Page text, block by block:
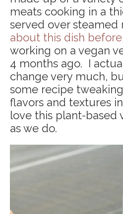
meats cooking in a
served over steamed
about this dish before
working on a vegan
4 months ago. I
change very much,
some recipe
flavors and textures
love this plant-based
as we do.